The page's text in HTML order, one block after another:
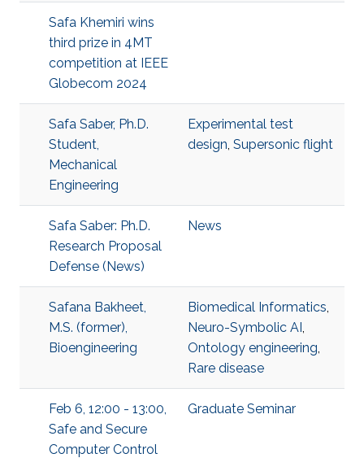
Safa Khemiri wins
third prize in 4MT
competition at IEEE
Globecom 2024
Safa Saber, Ph.D.
Student,
Mechanical
Engineering
Experimental test
design, Supersonic flight
Safa Saber: Ph.D.
Research Proposal
Defense (News)
News
Safana Bakheet,
M.S. (former),
Bioengineering
Biomedical Informatics,
Neuro-Symbolic AI,
Ontology engineering,
Rare disease
Feb 6, 12:00 - 13:00,
Safe and Secure
Computer Control
Graduate Seminar